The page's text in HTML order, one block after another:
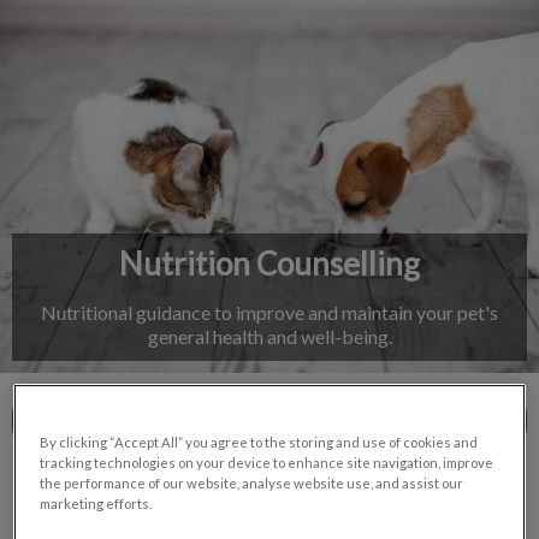
Submit
Nutrition Counselling
Nutritional guidance to improve and maintain your pet's
general health and well-being.
By clicking “Accept All” you agree to the storing and use of cookies and
tracking technologies on your device to enhance site navigation, improve
the performance of our website, analyse website use, and assist our
marketing efforts.